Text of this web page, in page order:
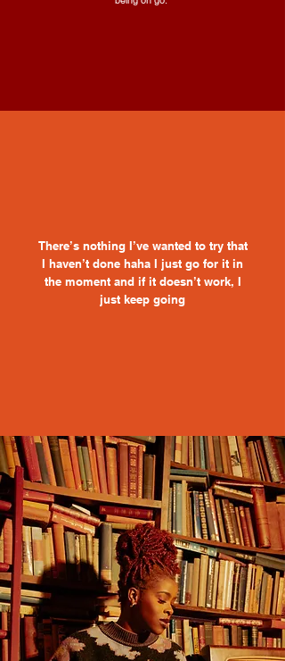
There’s nothing I’ve wanted to try that
I haven’t done haha I just go for it in
the moment and if it doesn’t work, I
just keep going